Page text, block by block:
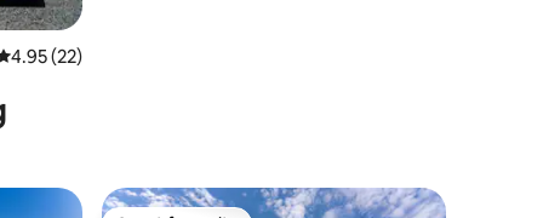
out of 5 average rating, 22 reviews
4.95 (22)